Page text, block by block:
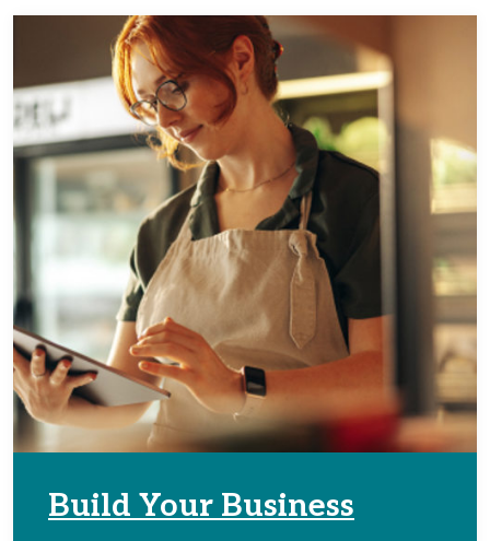
Learn more about Build Your Business
Build Your Business